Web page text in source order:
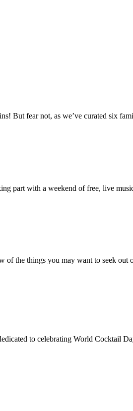
But fear not, as we’ve curated six
part with a weekend of free, live
of the things you may want to seek
to celebrating World Cocktail